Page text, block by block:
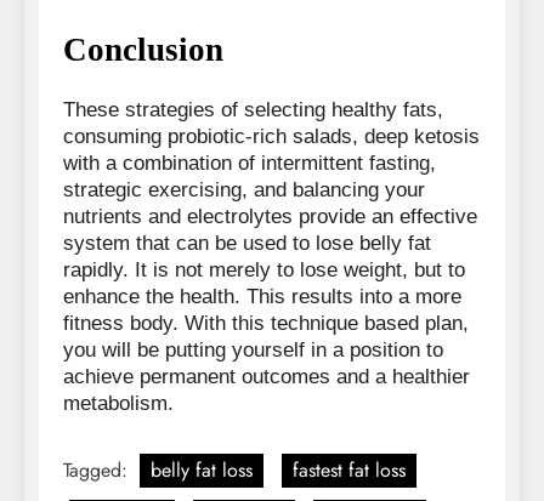
Conclusion
These strategies of selecting healthy fats,
consuming probiotic-rich salads, deep ketosis
with a combination of intermittent fasting,
strategic exercising, and balancing your
nutrients and electrolytes provide an effective
system that can be used to lose belly fat
rapidly. It is not merely to lose weight, but to
enhance the health. This results into a more
fitness body. With this technique based plan,
you will be putting yourself in a position to
achieve permanent outcomes and a healthier
metabolism.
Tagged: belly fat loss
fastest fat loss